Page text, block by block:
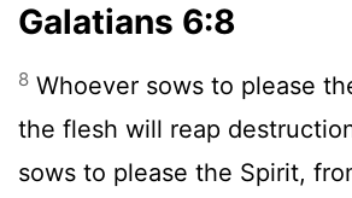
Galatians 6:8
8 Whoever sows to please
the flesh will reap
sows to please the Spirit,